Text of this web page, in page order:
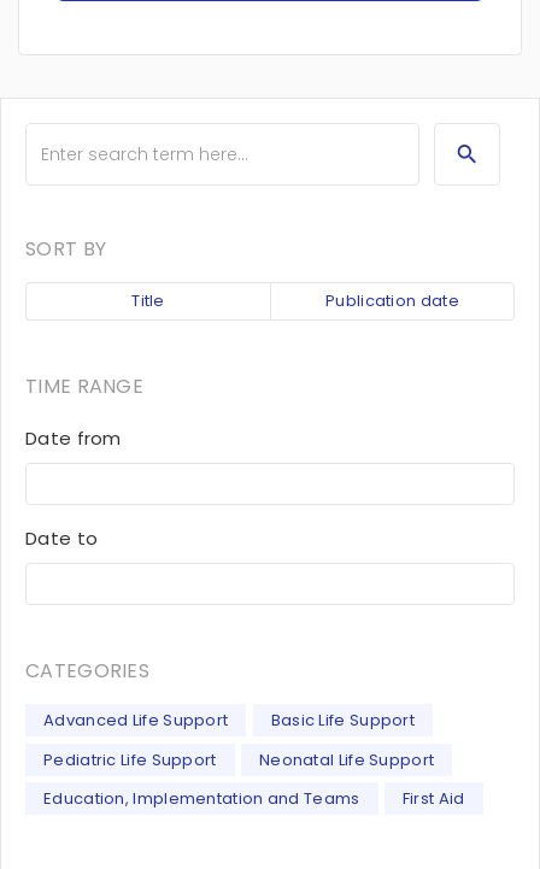
SORT BY
Title Publication date
TIME RANGE
Date from
Date to
CATEGORIES
Advanced Life Support
Basic Life Support
Pediatric Life Support
Neonatal Life Support
Education, Implementation and Teams
First Aid